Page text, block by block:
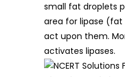
small fat droplets
area for lipase
act upon them.
activates lipases.